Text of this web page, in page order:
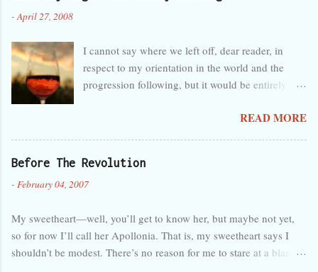
- April 27, 2008
I cannot say where we left off, dear reader, in
respect to my orientation in the world and the
progression following, but it would be entirely
perhaps a little melancholy, and that any
see by the lack of activity here in the last month. I
forget so easily that talent is not innate and
like a foster child. My care has been judged
deficient. Back again, then, and hopefully this
time for good, though probably not. But quickly,
READ MORE
Before The Revolution
- February 04, 2007
My sweetheart—well, you’ll get to know her, but maybe not yet,
so for now I’ll call her Apollonia. That is, my sweetheart says I
shouldn’t be modest. There’s no reason for me to stare at a blank